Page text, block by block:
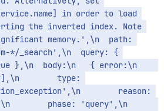
in order to load
the inverted index. Note
memory.',\n  path:
*/_search',\n  query: {
},\n  body:\n   { error:\n
type:
reason:
phase: 'query',\n